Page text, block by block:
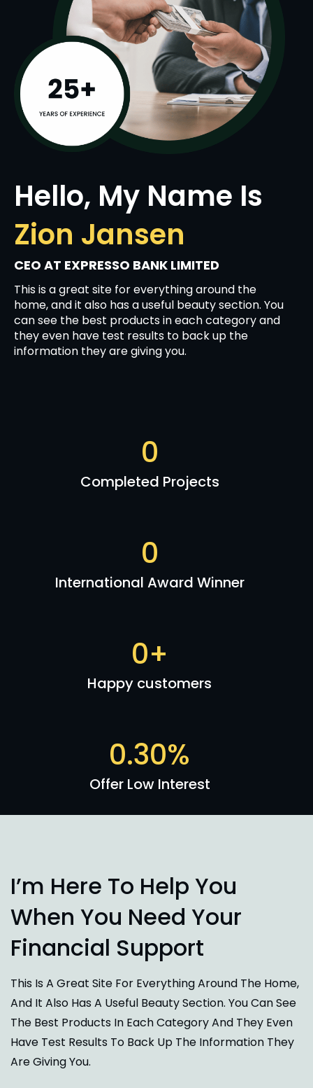
Hello, My Name Is
Zion Jansen
CEO AT EXPRESSO BANK LIMITED
This is a great site for everything around the
home, and it also has a useful beauty section. You
can see the best products in each category and
they even have test results to back up the
information they are giving you.
0
Completed Projects
0
International Award Winner
0+
Happy customers
0.30%
Offer Low Interest
I’m Here To Help You
When You Need Your
Financial Support
This Is A Great Site For Everything Around The Home,
And It Also Has A Useful Beauty Section. You Can See
The Best Products In Each Category And They Even
Have Test Results To Back Up The Information They
Are Giving You.